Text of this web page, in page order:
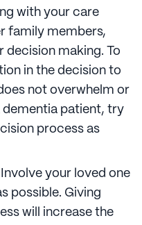
with your care
family members,
making. To
in the decision to
not overwhelm or
dementia patient, try
process as
Involve your loved one
possible. Giving
will increase the